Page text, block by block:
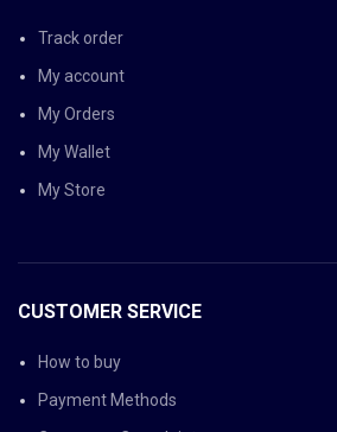
Track order
My account
My Orders
My Wallet
My Store
CUSTOMER SERVICE
How to buy
Payment Methods